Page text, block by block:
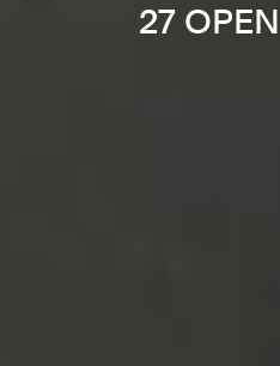
27